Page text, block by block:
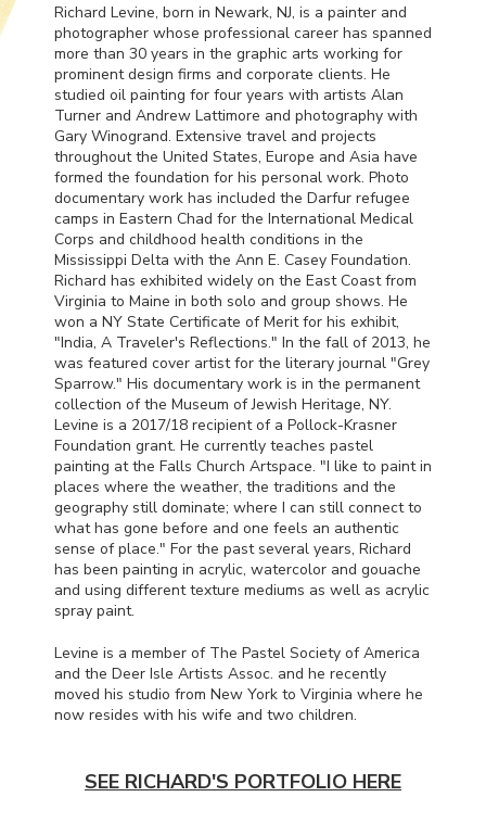
Richard Levine, born in Newark, NJ, is a painter and
photographer whose professional career has spanned
more than 30 years in the graphic arts working for
prominent design firms and corporate clients. He
studied oil painting for four years with artists Alan
Turner and Andrew Lattimore and photography with
Gary Winogrand. Extensive travel and projects
throughout the United States, Europe and Asia have
formed the foundation for his personal work. Photo
documentary work has included the Darfur refugee
camps in Eastern Chad for the International Medical
Corps and childhood health conditions in the
Mississippi Delta with the Ann E. Casey Foundation.
Richard has exhibited widely on the East Coast from
Virginia to Maine in both solo and group shows. He
won a NY State Certificate of Merit for his exhibit,
"India, A Traveler's Reflections." In the fall of 2013, he
was featured cover artist for the literary journal "Grey
Sparrow." His documentary work is in the permanent
collection of the Museum of Jewish Heritage, NY.
Levine is a 2017/18 recipient of a Pollock-Krasner
Foundation grant. He currently teaches pastel
painting at the Falls Church Artspace. "I like to paint in
places where the weather, the traditions and the
geography still dominate; where I can still connect to
what has gone before and one feels an authentic
sense of place." For the past several years, Richard
has been painting in acrylic, watercolor and gouache
and using different texture mediums as well as acrylic
spray paint.
Levine is a member of The Pastel Society of America
and the Deer Isle Artists Assoc. and he recently
moved his studio from New York to Virginia where he
now resides with his wife and two children.
SEE RICHARD'S PORTFOLIO HERE